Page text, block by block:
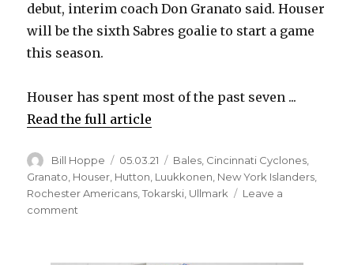
debut, interim coach Don Granato said. Houser
will be the sixth Sabres goalie to start a game
this season.
Houser has spent most of the past seven ...
Read the full article
Author
Bill Hoppe
Posted
on
05.03.21 Categories
Bales Cincinnati Cyclones
Granato, Houser, Hutton, Luukkonen, New York Islanders,
Rochester Americans,Tokarski, Ullmark
Leave a
comment